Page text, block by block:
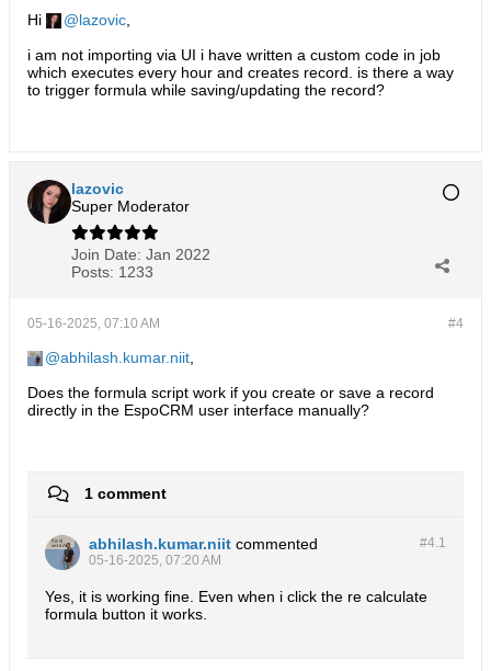
Hi lazovic
i am not importing via UI i have written a custom code in job
which executes every hour and creates record. is there a way
to trigger formula while saving/updating the record?
lazovic
Super Moderator
Join Date: Jan 2022
Posts: 1233
#4
05-16-2025, 07:10 AM
abhilash.kumar.niit
Does the formula script work if you create or save a record
directly in the EspoCRM user interface manually?
1 comment
#4.1
abhilash.kumar.niit commented
05-16-2025, 07:20 AM
Yes, it is working fine. Even when i click the re calculate
formula button it works.